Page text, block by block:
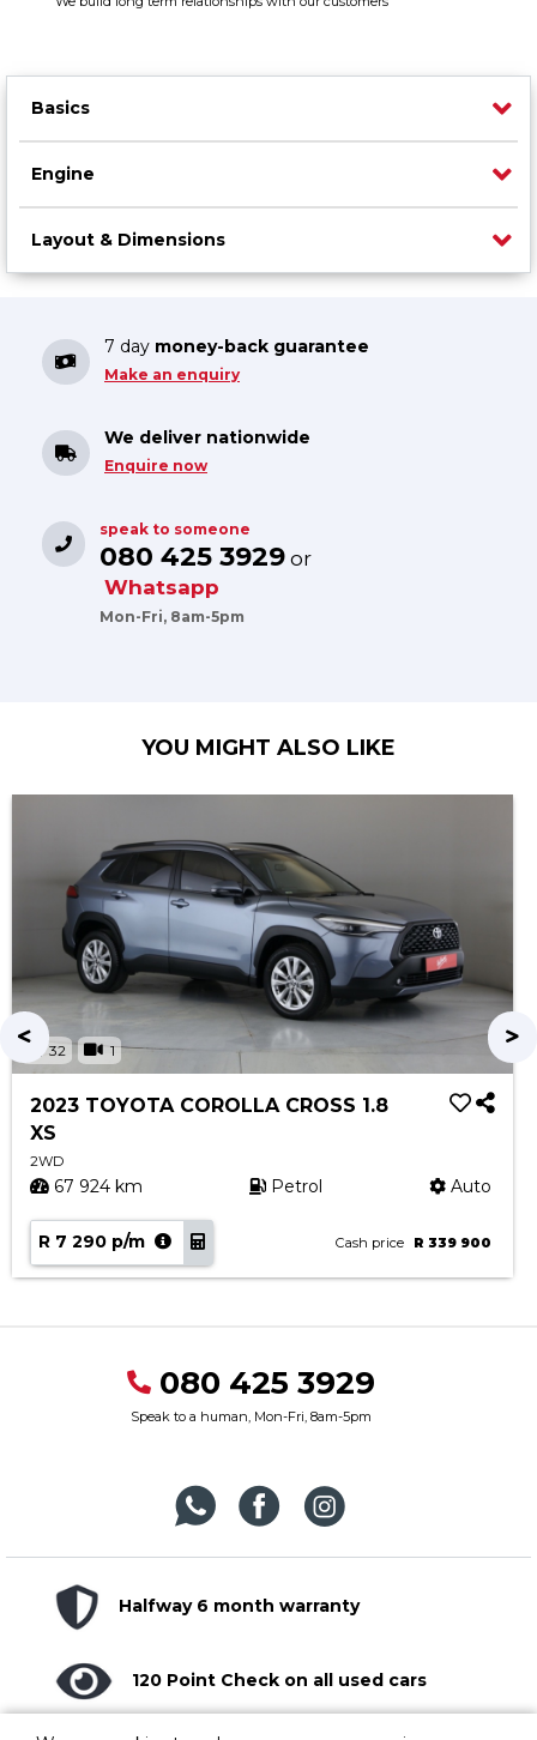
Basics
Engine
Layout & Dimensions
7 day money-back guarantee
Make an enquiry
We deliver nationwide
Enquire now
speak to someone
080 425 3929 or
Whatsapp
Mon-Fri, 8am-5pm
YOU MIGHT ALSO LIKE
32 1
2023 TOYOTA COROLLA CROSS 1.8
XS
2WD
67 924 km Petrol Auto
R 7 290 p/m Cash price R 339 900
080 425 3929
Speak to a human, Mon-Fri, 8am-5pm
Halfway 6 month warranty
120 Point Check on all used cars